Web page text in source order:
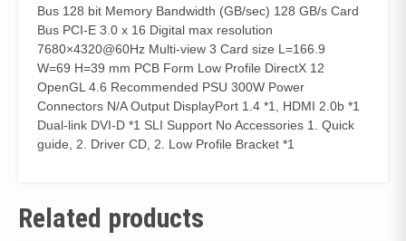
Bus 128 bit Memory Bandwidth (GB/sec) 128 GB/s Card
Bus PCI-E 3.0 x 16 Digital max resolution
7680×4320@60Hz Multi-view 3 Card size L=166.9
W=69 H=39 mm PCB Form Low Profile DirectX 12
OpenGL 4.6 Recommended PSU 300W Power
Connectors N/A Output DisplayPort 1.4 *1, HDMI 2.0b *1
Dual-link DVI-D *1 SLI Support No Accessories 1. Quick
guide, 2. Driver CD, 2. Low Profile Bracket *1
Related products